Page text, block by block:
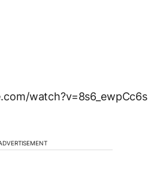
watch?v=8s6_ewpCc6s